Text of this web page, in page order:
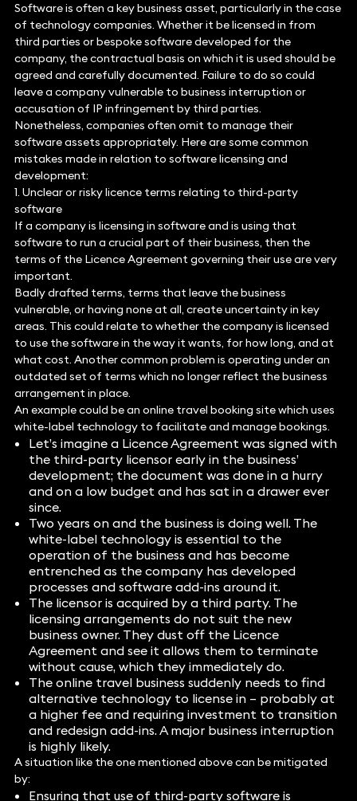
Software is often a key business asset, particularly in the case
of technology companies. Whether it be licensed in from
third parties or bespoke software developed for the
company, the contractual basis on which it is used should be
agreed and carefully documented. Failure to do so could
leave a company vulnerable to business interruption or
accusation of IP infringement by third parties.
Nonetheless, companies often omit to manage their
software assets appropriately. Here are some common
mistakes made in relation to software licensing and
development:
1. Unclear or risky licence terms relating to third-party
software
If a company is licensing in software and is using that
software to run a crucial part of their business, then the
terms of the Licence Agreement governing their use are very
important.
Badly drafted terms, terms that leave the business
vulnerable, or having none at all, create uncertainty in key
areas. This could relate to whether the company is licensed
to use the software in the way it wants, for how long, and at
what cost. Another common problem is operating under an
outdated set of terms which no longer reflect the business
arrangement in place.
An example could be an online travel booking site which uses
white-label technology to facilitate and manage bookings.
Let’s imagine a Licence Agreement was signed with
the third-party licensor early in the business’
development; the document was done in a hurry
and on a low budget and has sat in a drawer ever
since.
Two years on and the business is doing well. The
white-label technology is essential to the
operation of the business and has become
entrenched as the company has developed
processes and software add-ins around it.
The licensor is acquired by a third party. The
licensing arrangements do not suit the new
business owner. They dust off the Licence
Agreement and see it allows them to terminate
without cause, which they immediately do.
The online travel business suddenly needs to find
alternative technology to license in – probably at
a higher fee and requiring investment to transition
and redesign add-ins. A major business interruption
is highly likely.
A situation like the one mentioned above can be mitigated
by:
Ensuring that use of third-party software is